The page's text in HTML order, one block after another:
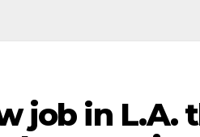
job in L.A.